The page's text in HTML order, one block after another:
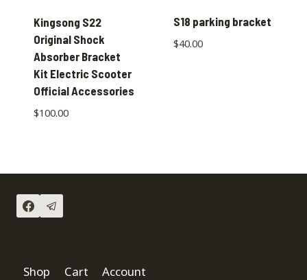
Kingsong S22
Original Shock
Absorber Bracket
Kit Electric Scooter
Official Accessories
$100.00
S18 parking bracket
$40.00
Shop Cart Account